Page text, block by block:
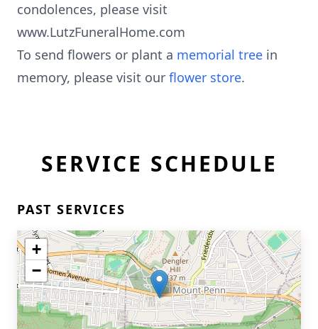
condolences, please visit
www.LutzFuneralHome.com
To send flowers or plant a memorial tree in
memory, please visit our flower store.
SERVICE SCHEDULE
PAST SERVICES
+
−